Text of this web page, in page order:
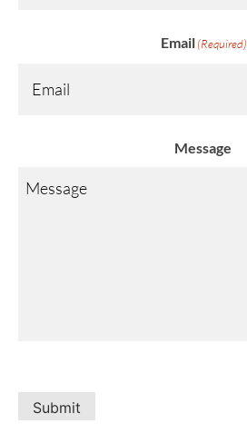
Email (Required)
Message
Submit